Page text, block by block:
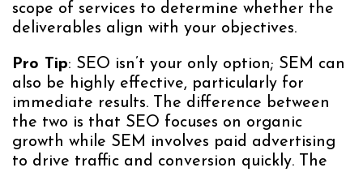
scope of services to determine whether the
deliverables align with your objectives.
Pro Tip: SEO isn’t your only option; SEM can
also be highly effective, particularly for
immediate results. The difference between
the two is that SEO focuses on organic
growth while SEM involves paid advertising
to drive traffic and conversion quickly. The